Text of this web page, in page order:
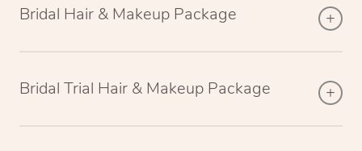
Bridal Hair & Makeup Package
Bridal Trial Hair & Makeup Package